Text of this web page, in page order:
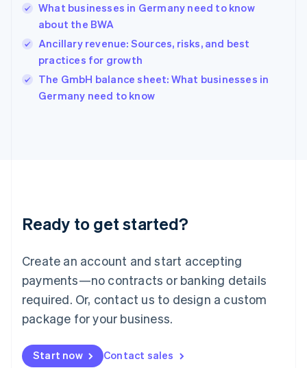
What businesses in Germany need to know
about the BWA
Ancillary revenue: Sources, risks, and best
practices for growth
The GmbH balance sheet: What businesses in
Germany need to know
Ready to get started?
Create an account and start accepting
payments—no contracts or banking details
required. Or, contact us to design a custom
package for your business.
Start now Contact sales
English简体中文
Hungary
English
English
Ireland
English
Lithuania
English
FrançaisDeutschEnglish
Mainland China
Malaysia
English简体中文
English
Mexico